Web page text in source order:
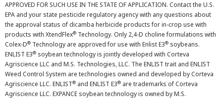
APPROVED FOR SUCH USE IN THE STATE OF APPLICATION. Contact the U.S.
EPA and your state pesticide regulatory agency with any questions about
the approval status of dicamba herbicide products for in-crop use with
products with XtendFlex® Technology. Only 2,4-D choline formulations with
Colex-D® Technology are approved for use with Enlist E3® soybeans.
ENLIST E3® soybean technology is jointly developed with Corteva
Agriscience LLC and M.S. Technologies, LLC. The ENLIST trait and ENLIST
Weed Control System are technologies owned and developed by Corteva
Agriscience LLC. ENLIST® and ENLIST E3® are trademarks of Corteva
Agriscience LLC. EXPANCE soybean technology is owned by M.S.